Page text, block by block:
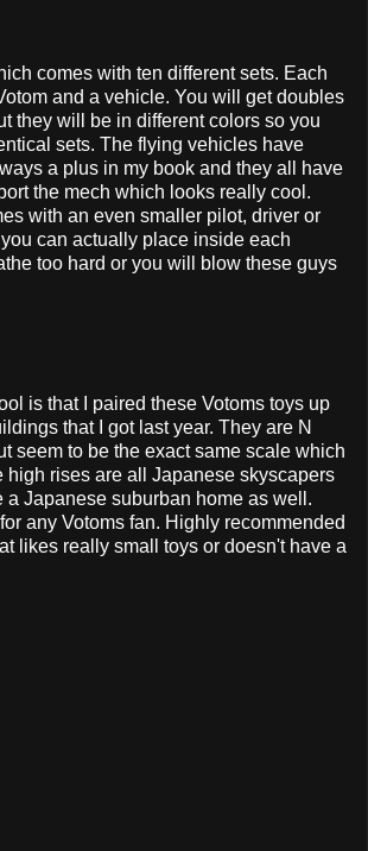
comes with ten different sets. Each
and a vehicle. You will get doubles
they will be in different colors so you
sets. The flying vehicles have
a plus in my book and they all have
the mech which looks really cool.
with an even smaller pilot, driver or
can actually place inside each
too hard or you will blow these guys
is that I paired these Votoms toys up
that I got last year. They are N
seem to be the exact same scale which
high rises are all Japanese skyscapers
a Japanese suburban home as well.
any Votoms fan. Highly recommended
likes really small toys or doesn't have a